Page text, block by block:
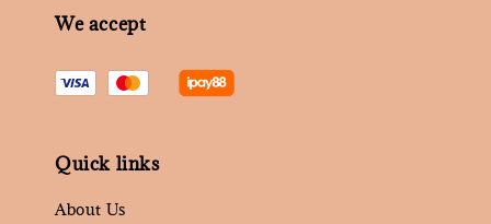
We accept
Quick links
About Us